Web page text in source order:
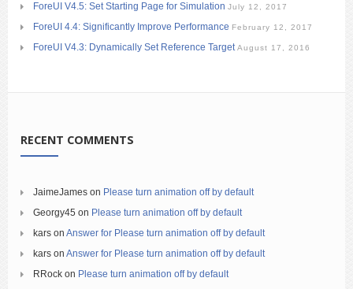
ForeUI V4.5: Set Starting Page for Simulation July 12, 2017
ForeUI 4.4: Significantly Improve Performance February 12, 2017
ForeUI V4.3: Dynamically Set Reference Target August 17, 2016
RECENT COMMENTS
JaimeJames on Please turn animation off by default
Georgy45 on Please turn animation off by default
kars on Answer for Please turn animation off by default
kars on Answer for Please turn animation off by default
RRock on Please turn animation off by default